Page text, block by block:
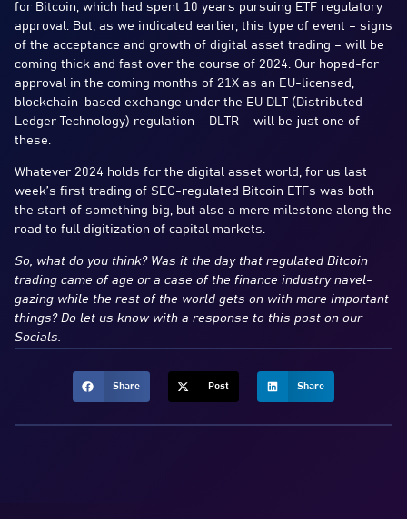
for Bitcoin, which had spent 10 years pursuing ETF regulatory
approval. But, as we indicated earlier, this type of event – signs
of the acceptance and growth of digital asset trading – will be
coming thick and fast over the course of 2024. Our hoped-for
approval in the coming months of 21X as an EU-licensed,
blockchain-based exchange under the EU DLT (Distributed
Ledger Technology) regulation – DLTR – will be just one of
these.
Whatever 2024 holds for the digital asset world, for us last
week’s first trading of SEC-regulated Bitcoin ETFs was both
the start of something big, but also a mere milestone along the
road to full digitization of capital markets.
So, what do you think? Was it the day that regulated Bitcoin
trading came of age or a case of the finance industry navel-
gazing while the rest of the world gets on with more important
things? Do let us know with a response to this post on our
Socials.
Share Post Share